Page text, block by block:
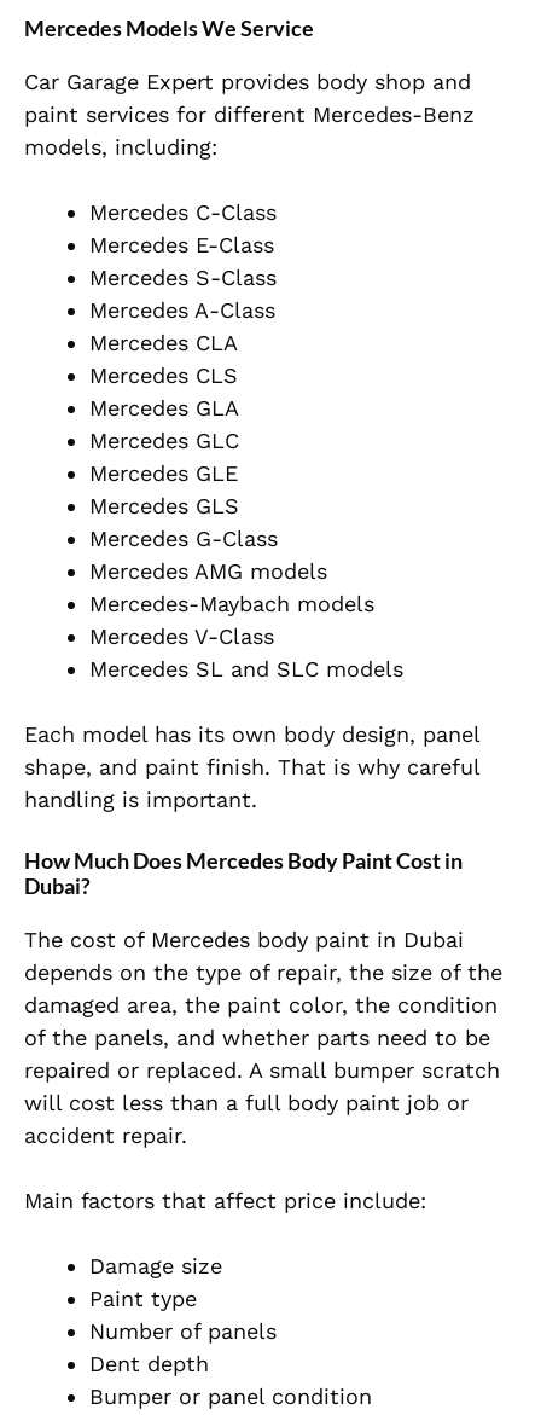
Mercedes Models We Service
Car Garage Expert provides body shop and
paint services for different Mercedes-Benz
models, including:
Mercedes C-Class
Mercedes E-Class
Mercedes S-Class
Mercedes A-Class
Mercedes CLA
Mercedes CLS
Mercedes GLA
Mercedes GLC
Mercedes GLE
Mercedes GLS
Mercedes G-Class
Mercedes AMG models
Mercedes-Maybach models
Mercedes V-Class
Mercedes SL and SLC models
Each model has its own body design, panel
shape, and paint finish. That is why careful
handling is important.
How Much Does Mercedes Body Paint Cost in
Dubai?
The cost of Mercedes body paint in Dubai
depends on the type of repair, the size of the
damaged area, the paint color, the condition
of the panels, and whether parts need to be
repaired or replaced. A small bumper scratch
will cost less than a full body paint job or
accident repair.
Main factors that affect price include:
Damage size
Paint type
Number of panels
Dent depth
Bumper or panel condition